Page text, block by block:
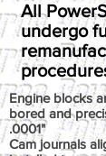
All
undergo
Engine blocks
bored and
.0001"
Cam journals